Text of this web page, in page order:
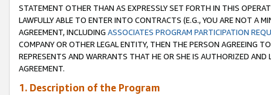
STATEMENT OTHER THAN AS EXPRESSLY SET FORTH IN THIS
LAWFULLY ABLE TO ENTER INTO CONTRACTS (E.G., YOU ARE NOT A
AGREEMENT, INCLUDING ASSOCIATES PROGRAM PARTICIPATION
COMPANY OR OTHER LEGAL ENTITY, THEN THE PERSON AGREEING
REPRESENTS AND WARRANTS THAT HE OR SHE IS AUTHORIZED
AGREEMENT.
1. Description of the Program